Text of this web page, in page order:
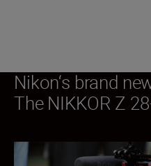
Nikon‘s brand
The NIKKOR Z